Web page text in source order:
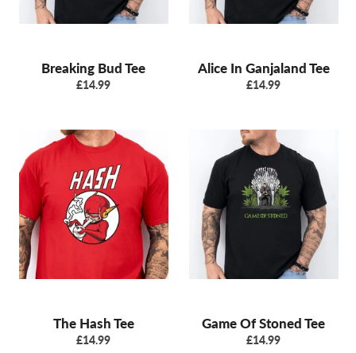
Breaking Bud Tee
Regular
£14.99
Alice In Ganjaland Tee
Regular
£14.99
The Hash Tee
Regular
£14.99
Game Of Stoned Tee
Regular
£14.99